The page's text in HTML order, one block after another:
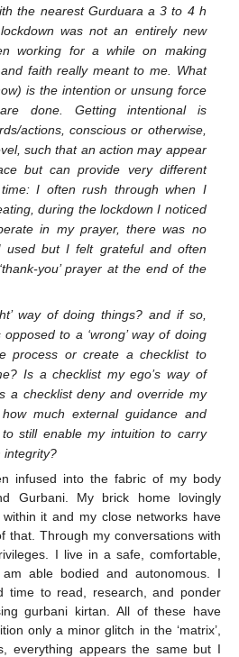
the nearest Gurduara a 3 to 4 h
was not an entirely new
working for a while on making
faith really meant to me. What
is the intention or unsung force
done. Getting intentional is
actions, conscious or otherwise,
such that an action may appear
but can provide very different
time: I often rush through when I
during the lockdown I noticed
in my prayer, there was no
used but I felt grateful and often
you’ prayer at the end of the
way of doing things? and if so,
opposed to a ‘wrong’ way of doing
process or create a checklist to
Is a checklist my ego’s way of
a checklist deny and override my
much external guidance and
still enable my intuition to carry
integrity?
infused into the fabric of my body
Gurbani. My brick home lovingly
it and my close networks have
that. Through my conversations with
I live in a safe, comfortable,
able bodied and autonomous. I
time to read, research, and ponder
gurbani kirtan. All of these have
only a minor glitch in the ‘matrix’,
everything appears the same but I